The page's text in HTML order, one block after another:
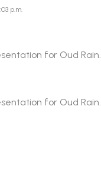
p.m.
for Oud Rain.
for Oud Rain.